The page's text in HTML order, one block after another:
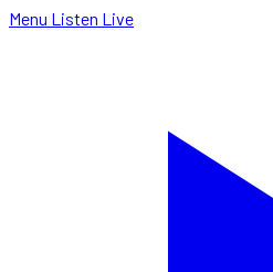
Menu Listen Live